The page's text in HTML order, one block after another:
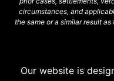
circumstances, and
the same or a similar result
Our website is